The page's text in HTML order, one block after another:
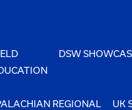
DSW
REGIONAL
UK